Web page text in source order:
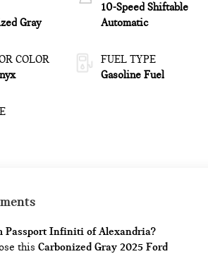
Gray
COLOR
10-Speed Shiftable
Automatic
FUEL TYPE
Gasoline Fuel
Passport Infiniti of Alexandria?
this Carbonized Gray 2025 Ford